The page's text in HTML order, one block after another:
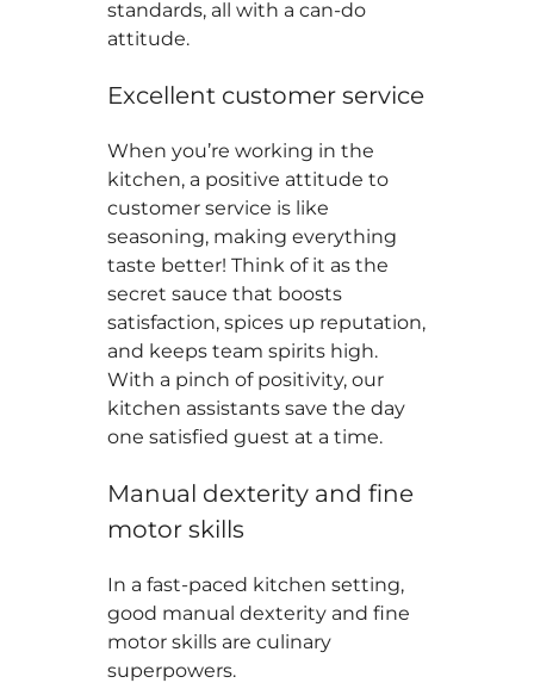
standards, all with a can-do
attitude.
Excellent customer service
When you’re working in the
kitchen, a positive attitude to
customer service is like
seasoning, making everything
taste better! Think of it as the
secret sauce that boosts
satisfaction, spices up reputation,
and keeps team spirits high.
With a pinch of positivity, our
kitchen assistants save the day
one satisfied guest at a time.
Manual dexterity and fine
motor skills
In a fast-paced kitchen setting,
good manual dexterity and fine
motor skills are culinary
superpowers.